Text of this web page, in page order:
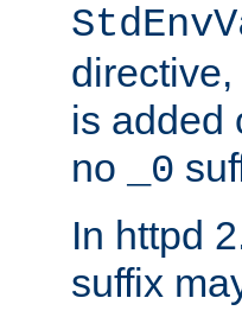
is added
no
_0
In httpd
suffix